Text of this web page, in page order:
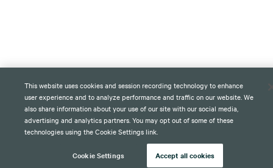
This website uses cookies and session recording technology to enhance
user experience and to analyze performance and traffic on our website. We
also share information about your use of our site with our social media,
advertising and analytics partners. You may opt out of some of these
technologies using the Cookie Settings link.
Cookie Settings Accept all cookies